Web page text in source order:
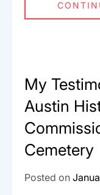
My
Austin
Cemetery
Posted on